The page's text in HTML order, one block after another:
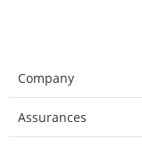
Company
Assurances